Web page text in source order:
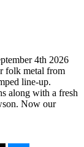
4th 2026
folk metal from
line-up.
along with a fresh
Now our